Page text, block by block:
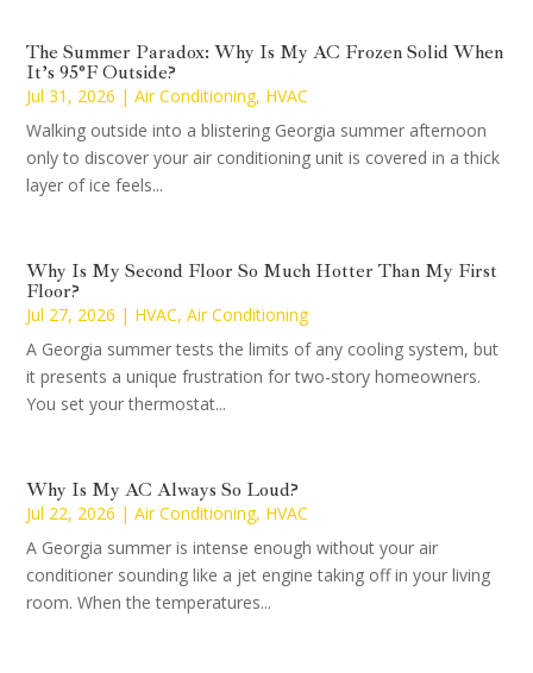
The Summer Paradox: Why Is My AC Frozen Solid When
It’s 95°F Outside?
Jul 31, 2026 |Air Conditioning, HVAC
Walking outside into a blistering Georgia summer afternoon
only to discover your air conditioning unit is covered in a thick
layer of ice feels...
Why Is My Second Floor So Much Hotter Than My First
Floor?
Jul 27, 2026 | HVAC,Air Conditioning
A Georgia summer tests the limits of any cooling system, but
it presents a unique frustration for two-story homeowners.
You set your thermostat...
Why Is My AC Always So Loud?
Jul 22, 2026 |Air Conditioning, HVAC
A Georgia summer is intense enough without your air
conditioner sounding like a jet engine taking off in your living
room. When the temperatures...